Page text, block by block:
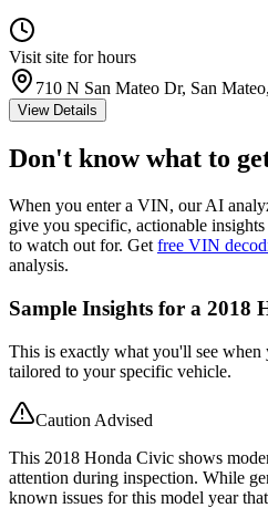
Visit site for hours
710 N San Mateo Dr, San
View Details
Don't know what to
When you enter a VIN, our AI
give you specific, actionable
to watch out for. Get free VIN
analysis.
Sample Insights for a 2018
This is exactly what you'll see
tailored to your specific vehicle.
Caution Advised
This 2018 Honda Civic shows
attention during inspection. While
known issues for this model year